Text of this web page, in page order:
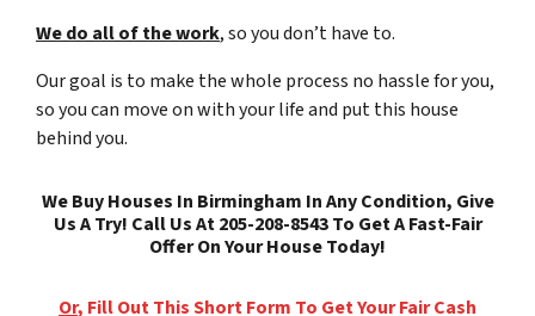
We do all of the work, so you don’t have to.
Our goal is to make the whole process no hassle for you,
so you can move on with your life and put this house
behind you.
We Buy Houses In Birmingham In Any Condition, Give
Us A Try! Call Us At 205-208-8543 To Get A Fast-Fair
Offer On Your House Today!
Or, Fill Out This Short Form To Get Your Fair Cash